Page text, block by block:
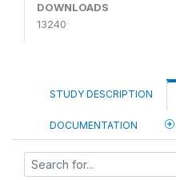
DOWNLOADS
13240
STUDY DESCRIPTION
DOCUMENTATION